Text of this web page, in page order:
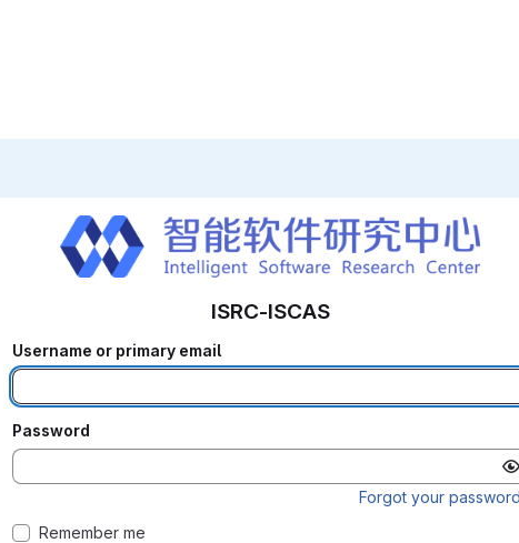
ISRC-ISCAS
Username or primary email
Password
Forgot your
Remember me